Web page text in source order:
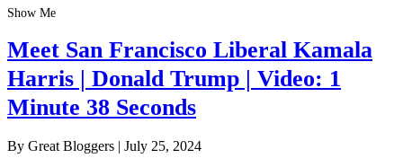
Show Me
Meet San Francisco Liberal Kamala
Harris | Donald Trump | Video: 1
Minute 38 Seconds
By Great Bloggers | July 25, 2024